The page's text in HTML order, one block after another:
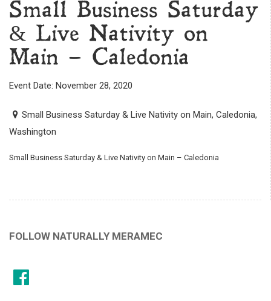
Small Business Saturday
& Live Nativity on
Main – Caledonia
Event Date: November 28, 2020
Small Business Saturday & Live Nativity on Main, Caledonia,
Washington
Small Business Saturday & Live Nativity on Main – Caledonia
FOLLOW NATURALLY MERAMEC